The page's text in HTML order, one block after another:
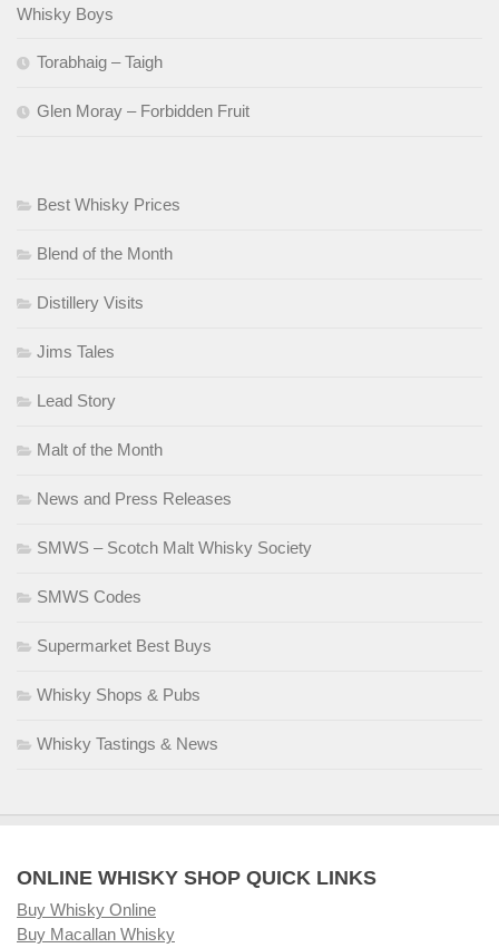
Whisky Boys
Torabhaig – Taigh
Glen Moray – Forbidden Fruit
Best Whisky Prices
Blend of the Month
Distillery Visits
Jims Tales
Lead Story
Malt of the Month
News and Press Releases
SMWS – Scotch Malt Whisky Society
SMWS Codes
Supermarket Best Buys
Whisky Shops & Pubs
Whisky Tastings & News
ONLINE WHISKY SHOP QUICK LINKS
Buy Whisky Online
Buy Macallan Whisky